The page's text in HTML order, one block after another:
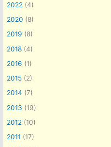
2022 (4)
2020 (8)
2019 (8)
2018 (4)
2016 (1)
2015 (2)
2014 (7)
2013 (19)
2012 (10)
2011 (17)